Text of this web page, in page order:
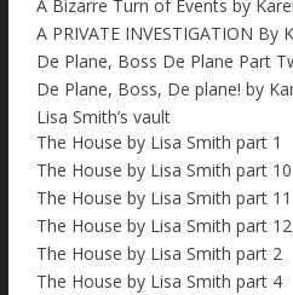
A Bizarre Turn of Events by
A PRIVATE INVESTIGATION By
De Plane, Boss De Plane Part
De Plane, Boss, De plane! by
Lisa Smith’s vault
The House by Lisa Smith part 1
The House by Lisa Smith part 10
The House by Lisa Smith part 11
The House by Lisa Smith part 12
The House by Lisa Smith part 2
The House by Lisa Smith part 4